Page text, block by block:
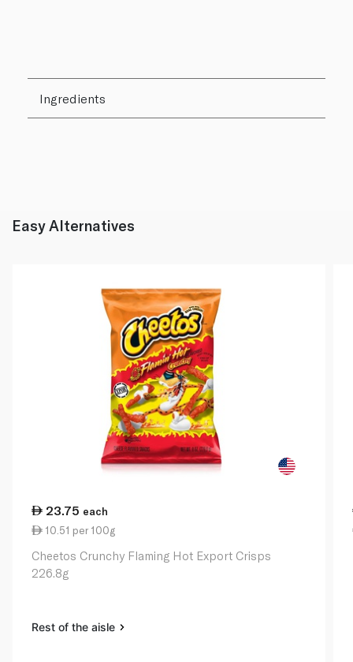
Ingredients
Easy Alternatives
23.75 each
10.51 per 100g
Cheetos Crunchy Flaming Hot Export Crisps
226.8g
Rest of the aisle